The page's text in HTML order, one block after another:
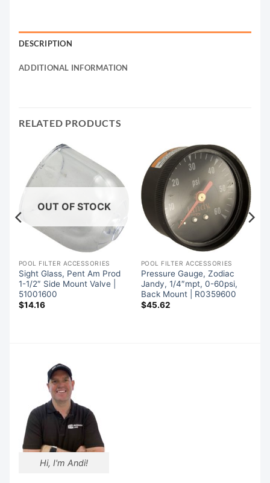
DESCRIPTION
ADDITIONAL INFORMATION
RELATED PRODUCTS
OUT OF STOCK
POOL FILTER ACCESSORIES
Sight Glass, Pent Am Prod
1-1/2″ Side Mount Valve |
51001600
$14.16
POOL FILTER ACCESSORIES
Pressure Gauge, Zodiac
Jandy, 1/4″mpt, 0-60psi,
Back Mount | R0359600
$45.62
Hi, I'm Andi!